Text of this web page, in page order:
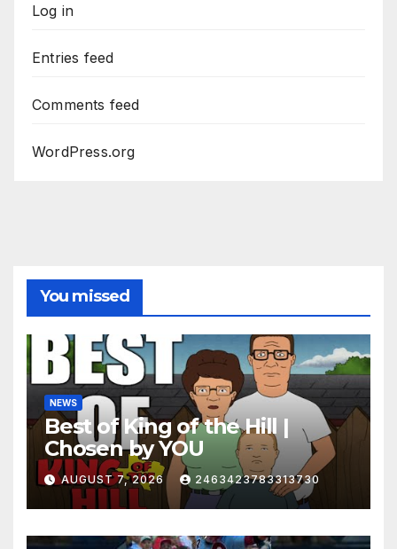
Log in
Entries feed
Comments feed
WordPress.org
You missed
NEWS
Best of King of the Hill |
Chosen by YOU
AUGUST 7, 2026 2463423783313730